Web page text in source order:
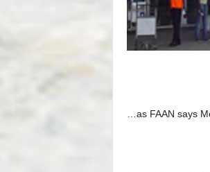
…as FAAN says